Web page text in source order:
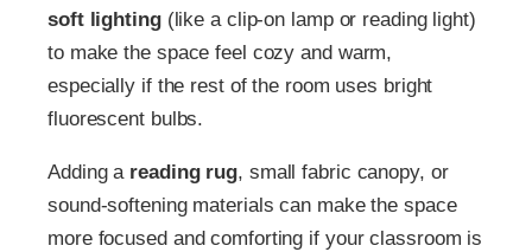
soft lighting(like a clip-on lamp or reading light)
to make the space feel cozy and warm,
especially if the rest of the room uses bright
fluorescent bulbs.
Adding a reading rug, small fabric canopy, or
sound-softening materials can make the space
more focused and comforting if your classroom is